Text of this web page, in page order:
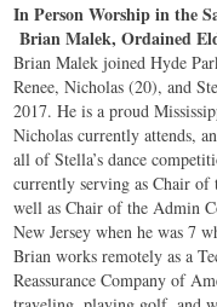
In Person Worship in the
Brian Malek, Ordained
Brian Malek joined Hyde
Renee, Nicholas (20), and
2017. He is a proud
Nicholas currently attends,
all of Stella’s dance
currently serving as Chair
well as Chair of the Admin
New Jersey when he was 7
Brian works remotely as a
Reassurance Company of